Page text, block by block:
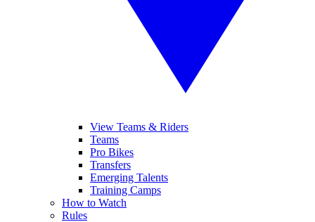
View Teams & Riders
Teams
Pro Bikes
Transfers
Emerging Talents
Training Camps
How to Watch
Rules